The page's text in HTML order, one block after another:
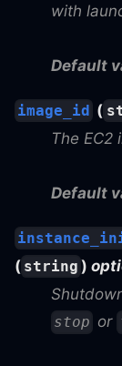
with
Default
image_id (
The EC2
Default
( string )
stop or